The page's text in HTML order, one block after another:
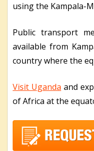
using the Kampala-
Public transport
available from
country where the
Visit Uganda and
of Africa at the